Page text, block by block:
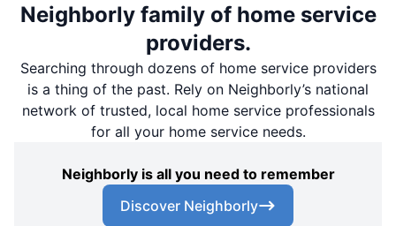
Neighborly family of home service
providers.
Searching through dozens of home service providers
is a thing of the past. Rely on Neighborly’s national
network of trusted, local home service professionals
for all your home service needs.
Neighborly is all you need to remember
Discover Neighborly